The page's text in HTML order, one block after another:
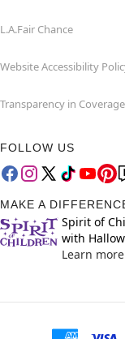
L.A.Fair Chance
Website Accessibility
Transparency in Coverage
FOLLOW US
MAKE A
Spirit of
with
Learn